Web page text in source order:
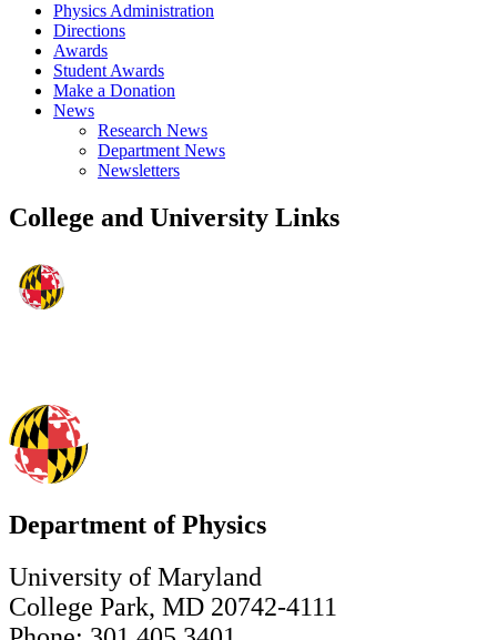
Physics Administration
Directions
Awards
Student Awards
Make a Donation
News
Research News
Department News
Newsletters
College and University Links
Department of Physics
University of Maryland
College Park, MD 20742-4111